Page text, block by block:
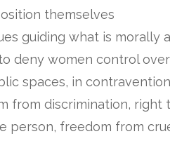
themselves
guiding what is morally
deny women control
spaces, in
from discrimination, right
person, freedom from